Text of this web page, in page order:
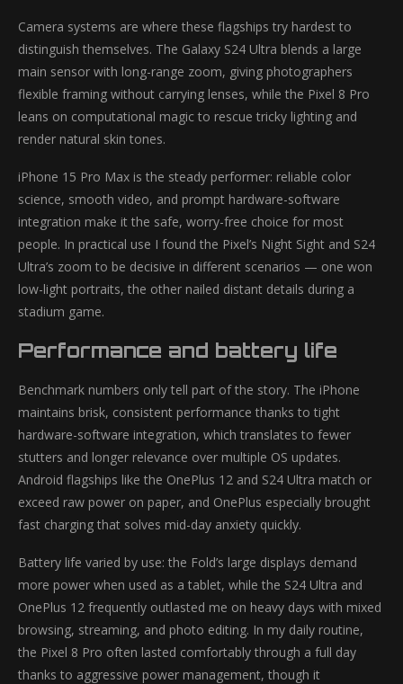
Camera systems are where these flagships try hardest to
distinguish themselves. The Galaxy S24 Ultra blends a large
main sensor with long-range zoom, giving photographers
flexible framing without carrying lenses, while the Pixel 8 Pro
leans on computational magic to rescue tricky lighting and
render natural skin tones.
iPhone 15 Pro Max is the steady performer: reliable color
science, smooth video, and prompt hardware-software
integration make it the safe, worry-free choice for most
people. In practical use I found the Pixel’s Night Sight and S24
Ultra’s zoom to be decisive in different scenarios — one won
low-light portraits, the other nailed distant details during a
stadium game.
Performance and battery life
Benchmark numbers only tell part of the story. The iPhone
maintains brisk, consistent performance thanks to tight
hardware-software integration, which translates to fewer
stutters and longer relevance over multiple OS updates.
Android flagships like the OnePlus 12 and S24 Ultra match or
exceed raw power on paper, and OnePlus especially brought
fast charging that solves mid-day anxiety quickly.
Battery life varied by use: the Fold’s large displays demand
more power when used as a tablet, while the S24 Ultra and
OnePlus 12 frequently outlasted me on heavy days with mixed
browsing, streaming, and photo editing. In my daily routine,
the Pixel 8 Pro often lasted comfortably through a full day
thanks to aggressive power management, though it